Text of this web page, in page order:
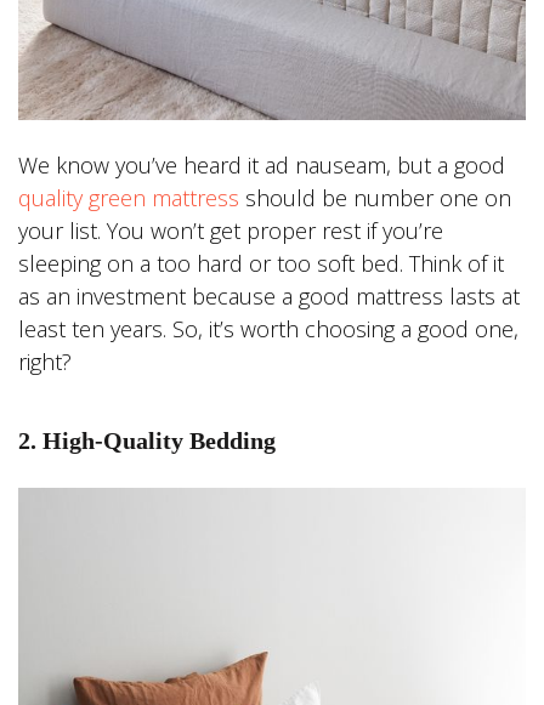
We know you’ve heard it ad nauseam, but a good
quality green mattress should be number one on
your list. You won’t get proper rest if you’re
sleeping on a too hard or too soft bed. Think of it
as an investment because a good mattress lasts at
least ten years. So, it’s worth choosing a good one,
right?
2. High-Quality Bedding